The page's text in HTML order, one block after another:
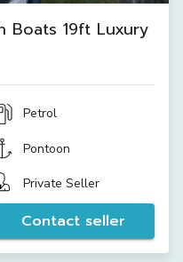
Boats 19ft Luxury
Petrol
Pontoon
Private Seller
Contact seller